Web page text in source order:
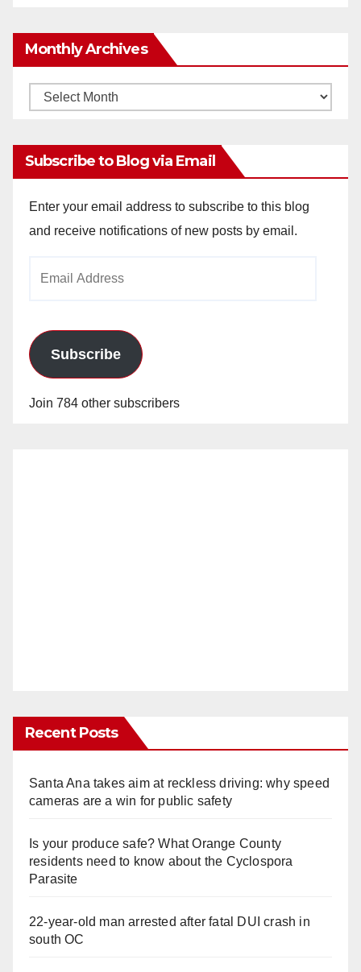
Monthly Archives
Monthly
Subscribe to Blog via Email
Enter your email address to subscribe to this blog
and receive notifications of new posts by email.
Subscribe
Join 784 other subscribers
Recent Posts
Santa Ana takes aim at reckless driving: why speed
cameras are a win for public safety
Is your produce safe? What Orange County
residents need to know about the Cyclospora
Parasite
22-year-old man arrested after fatal DUI crash in
south OC